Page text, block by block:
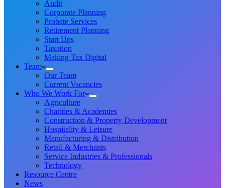
Audit
Corporate Planning
Probate Services
Retirement Planning
Start Ups
Taxation
Making Tax Digital
Team
Our Team
Current Vacancies
Who We Work For
Agriculture
Charities & Academies
Construction & Property Development
Hospitality & Leisure
Manufacturing & Distribution
Retail & Merchants
Service Industries & Professionals
Technology
Resource Centre
News